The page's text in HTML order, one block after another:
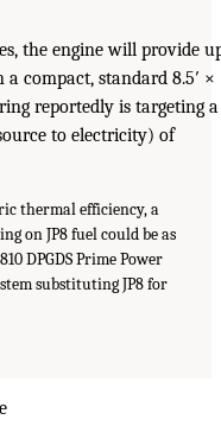
the engine will provide
compact, standard 8.5′ ×
reportedly is targeting a
to electricity) of
thermal efficiency, a
on JP8 fuel could be as
DPGDS Prime Power
substituting JP8 for